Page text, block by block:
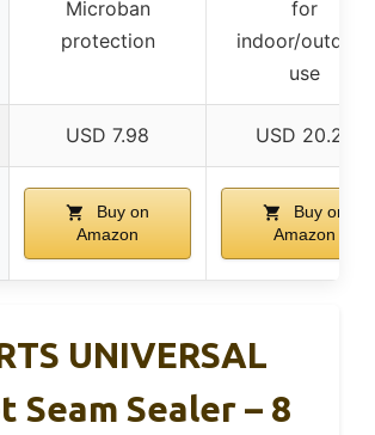
Microban
protection
for
indoor/outdoor
use
USD 7.98 USD 20.25
Buy on
Amazon
Buy on
Amazon
UNIVERSAL
Seam Sealer – 8